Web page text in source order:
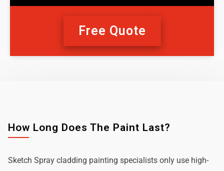
Free Quote
How Long Does The Paint Last?
Sketch Spray cladding painting specialists only use high-